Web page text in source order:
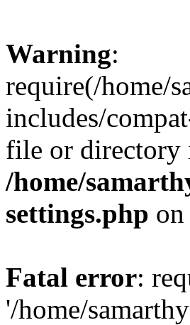
Warning:
require(/home/
includes/
file or directory
/home/
settings.php
Fatal error:
'/home/